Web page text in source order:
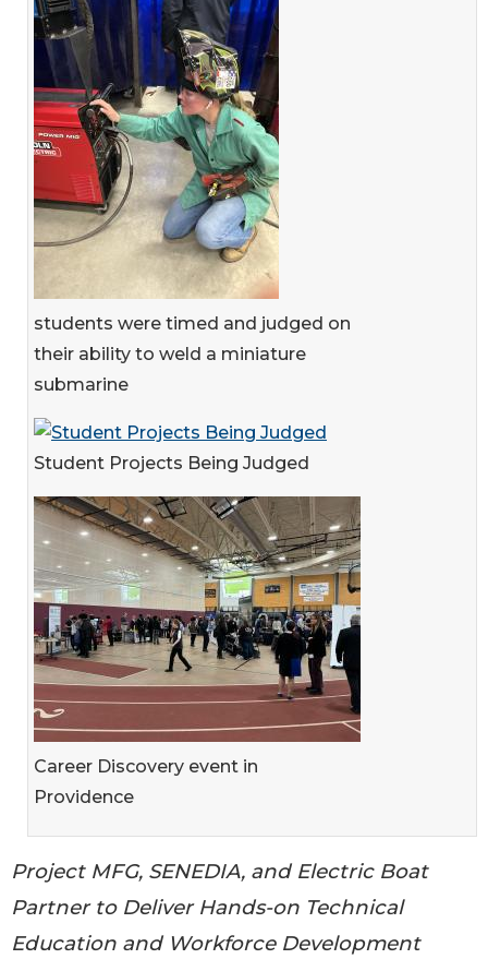
students were timed and judged on
their ability to weld a miniature
submarine
Student Projects Being Judged
Career Discovery event in
Providence
Project MFG, SENEDIA, and Electric Boat
Partner to Deliver Hands-on Technical
Education and Workforce Development